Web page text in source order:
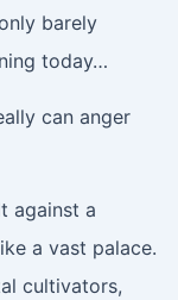
barely
today…
can anger
against a
a vast palace.
cultivators,